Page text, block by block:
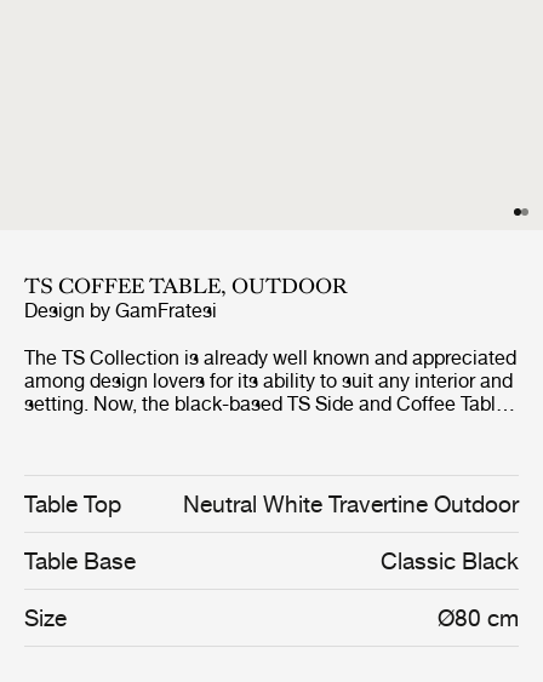
TS COFFEE TABLE, OUTDOOR
Design by GamFratesi
The TS Collection is already well known and appreciated
among design lovers for its ability to suit any interior and
setting. Now, the black-based TS Side and Coffee Tables
complement the sharp, geometric bases in powder-
coated stainless steel, and enable the collection’s stylish
interior aesthetic to cross the threshold into the open air.
Table Top Neutral White Travertine Outdoor
Table Base Classic Black
Size Ø80 cm